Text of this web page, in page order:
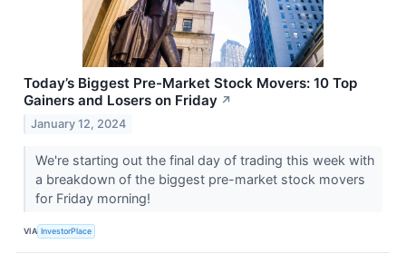
Today’s Biggest Pre-Market Stock Movers: 10 Top
Gainers and Losers on Friday ↗
January 12, 2024
We're starting out the final day of trading this week with
a breakdown of the biggest pre-market stock movers
for Friday morning!
VIA InvestorPlace